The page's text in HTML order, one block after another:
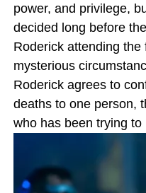
power, and privilege,
decided long before
Roderick attending
mysterious
Roderick agrees to
deaths to one person,
who has been trying